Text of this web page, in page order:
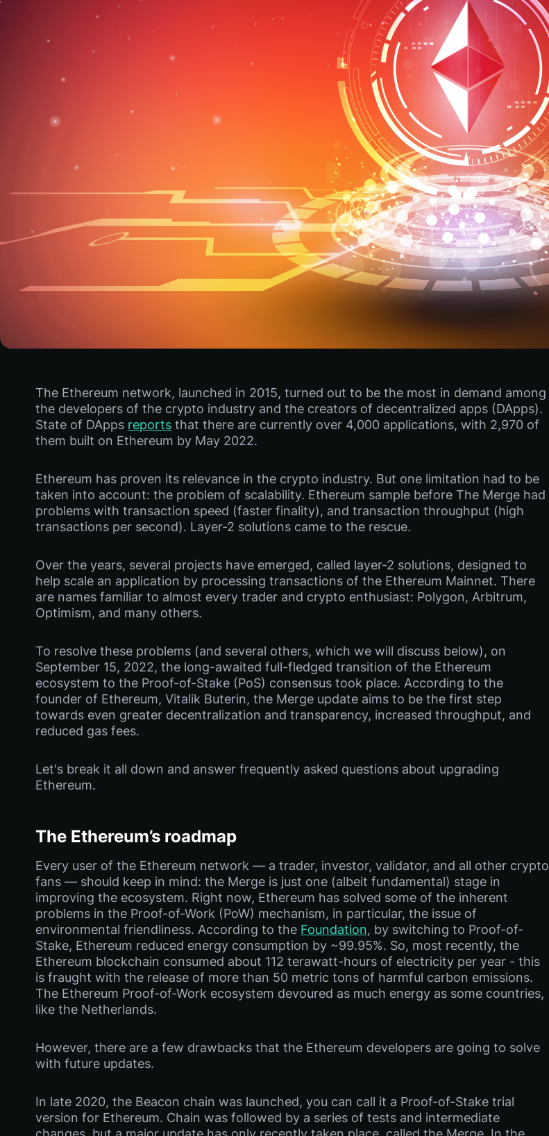
The Ethereum network, launched in 2015, turned out to be the most in demand among
the developers of the crypto industry and the creators of decentralized apps (DApps).
State of DApps reports that there are currently over 4,000 applications, with 2,970 of
them built on Ethereum by May 2022.
Ethereum has proven its relevance in the crypto industry. But one limitation had to be
taken into account: the problem of scalability. Ethereum sample before The Merge had
problems with transaction speed (faster finality), and transaction throughput (high
transactions per second). Layer-2 solutions came to the rescue.
Over the years, several projects have emerged, called layer-2 solutions, designed to
help scale an application by processing transactions of the Ethereum Mainnet. There
are names familiar to almost every trader and crypto enthusiast: Polygon, Arbitrum,
Optimism, and many others.
To resolve these problems (and several others, which we will discuss below), on
September 15, 2022, the long-awaited full-fledged transition of the Ethereum
ecosystem to the Proof-of-Stake (PoS) consensus took place. According to the
founder of Ethereum, Vitalik Buterin, the Merge update aims to be the first step
towards even greater decentralization and transparency, increased throughput, and
reduced gas fees.
Let's break it all down and answer frequently asked questions about upgrading
Ethereum.
The Ethereum’s roadmap
Every user of the Ethereum network — a trader, investor, validator, and all other crypto
fans — should keep in mind: the Merge is just one (albeit fundamental) stage in
improving the ecosystem. Right now, Ethereum has solved some of the inherent
problems in the Proof-of-Work (PoW) mechanism, in particular, the issue of
environmental friendliness. According to the Foundation, by switching to Proof-of-
Stake, Ethereum reduced energy consumption by ~99.95%. So, most recently, the
Ethereum blockchain consumed about 112 terawatt-hours of electricity per year - this
is fraught with the release of more than 50 metric tons of harmful carbon emissions.
The Ethereum Proof-of-Work ecosystem devoured as much energy as some countries,
like the Netherlands.
However, there are a few drawbacks that the Ethereum developers are going to solve
with future updates.
In late 2020, the Beacon chain was launched, you can call it a Proof-of-Stake trial
version for Ethereum. Chain was followed by a series of tests and intermediate